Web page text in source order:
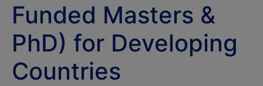
Funded Masters &
PhD) for Developing
Countries